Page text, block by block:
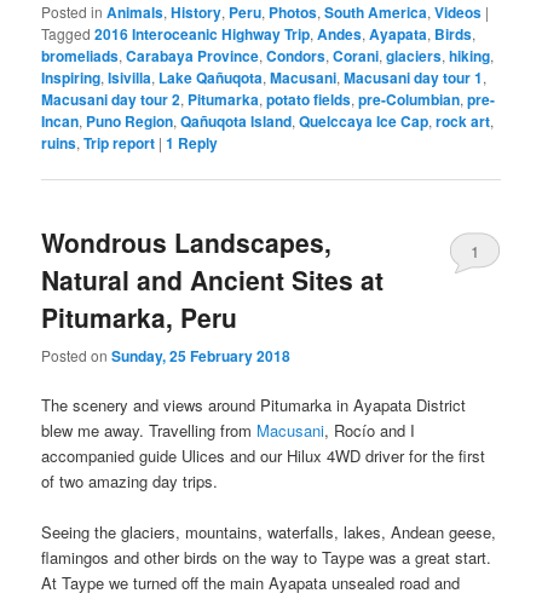
Posted in Animals,History, Peru, Photos,South America,Videos |
Tagged 2016 Interoceanic Highway Trip,Andes,Ayapata, Birds,
bromeliads,Carabaya Province,Condors,Corani,glaciers,hiking,
Inspiring,Isivilla, Lake Qañuqota,Macusani,Macusani day tour 1,
Macusani day tour 2, Pitumarka,potato fields,pre-Columbian,pre-
Incan, Puno Region,Qañuqota Island,Quelccaya Ice Cap,rock art,
ruins,Trip report |1 Reply
Wondrous Landscapes,
Natural and Ancient Sites at
Pitumarka, Peru
Posted onSunday, 25 February 2018
1
The scenery and views around Pitumarka in Ayapata District
blew me away. Travelling from Macusani, Rocío and I
accompanied guide Ulices and our Hilux 4WD driver for the first
of two amazing day trips.
Seeing the glaciers, mountains, waterfalls, lakes, Andean geese,
flamingos and other birds on the way to Taype was a great start.
At Taype we turned off the main Ayapata unsealed road and